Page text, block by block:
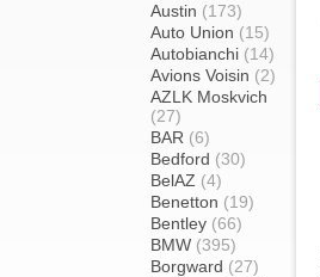
Austin (173)
Auto Union (15)
Autobianchi (14)
Avions Voisin (2)
AZLK Moskvich
(27)
BAR (6)
Bedford (30)
BelAZ (4)
Benetton (19)
Bentley (66)
BMW (395)
Borgward (27)